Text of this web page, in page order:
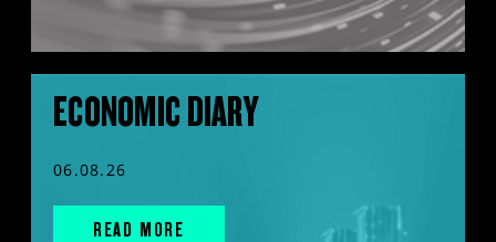
ECONOMIC DIARY
06.08.26
READ MORE